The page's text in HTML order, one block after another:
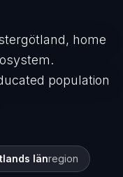
home
population
länregion